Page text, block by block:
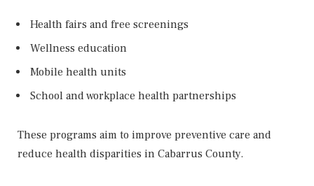
Health fairs and free screenings
Wellness education
Mobile health units
School and workplace health partnerships
These programs aim to improve preventive care and
reduce health disparities in Cabarrus County.